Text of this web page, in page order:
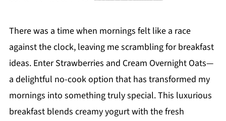
There was a time when mornings felt like a race
against the clock, leaving me scrambling for breakfast
ideas. Enter Strawberries and Cream Overnight Oats—
a delightful no-cook option that has transformed my
mornings into something truly special. This luxurious
breakfast blends creamy yogurt with the fresh